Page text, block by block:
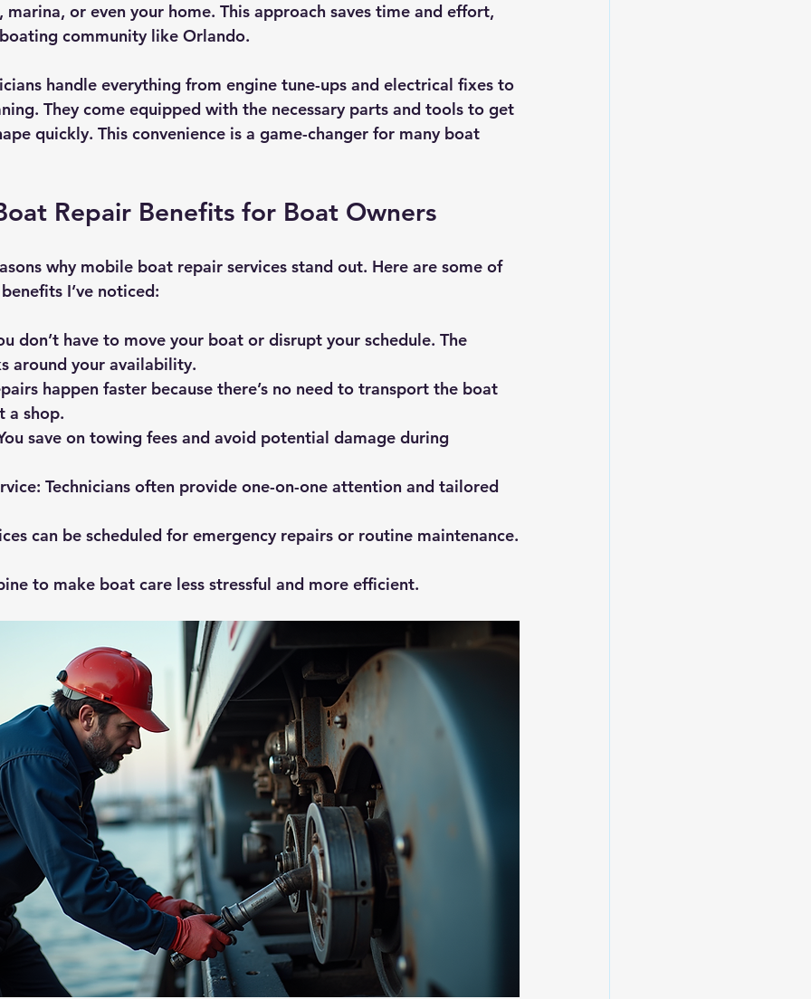
or even your home. This approach saves time and effort,
community like Orlando.
handle everything from engine tune-ups and electrical fixes to
They come equipped with the necessary parts and tools to get
quickly. This convenience is a game-changer for many boat
Repair Benefits for Boat Owners
why mobile boat repair services stand out. Here are some of
I’ve noticed:
don’t have to move your boat or disrupt your schedule. The
around your availability.
happen faster because there’s no need to transport the boat
a shop.
save on towing fees and avoid potential damage during
: Technicians often provide one-on-one attention and tailored
can be scheduled for emergency repairs or routine maintenance.
to make boat care less stressful and more efficient.